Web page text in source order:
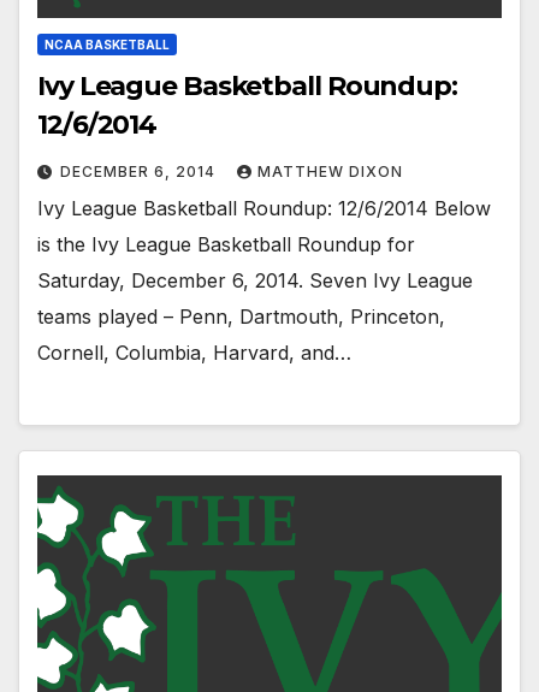
NCAA BASKETBALL
Ivy League Basketball Roundup:
12/6/2014
DECEMBER 6, 2014 MATTHEW DIXON
Ivy League Basketball Roundup: 12/6/2014 Below
is the Ivy League Basketball Roundup for
Saturday, December 6, 2014. Seven Ivy League
teams played – Penn, Dartmouth, Princeton,
Cornell, Columbia, Harvard, and…